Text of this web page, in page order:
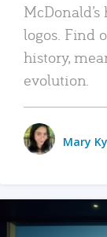
logos. Find
history,
evolution.
Mary